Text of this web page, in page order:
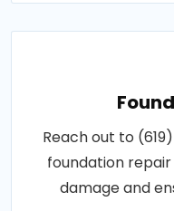
Reach out to
foundation
damage and